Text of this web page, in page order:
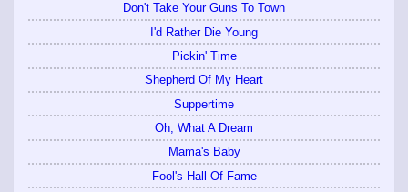
Don't Take Your Guns To Town
I'd Rather Die Young
Pickin' Time
Shepherd Of My Heart
Suppertime
Oh, What A Dream
Mama's Baby
Fool's Hall Of Fame